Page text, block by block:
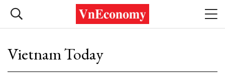
Vietnam Today